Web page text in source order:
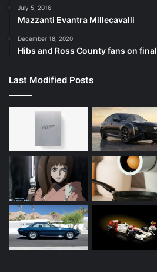
July 5, 2016
Mazzanti Evantra Millecavalli
December 18, 2020
Hibs and Ross County fans on final
Last Modified Posts